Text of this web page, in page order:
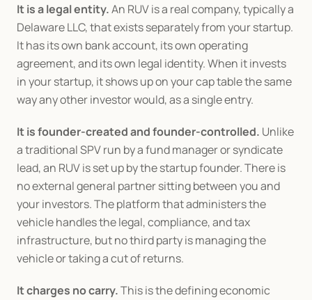
It is a legal entity. An RUV is a real company, typically a
Delaware LLC, that exists separately from your startup.
It has its own bank account, its own operating
agreement, and its own legal identity. When it invests
in your startup, it shows up on your cap table the same
way any other investor would, as a single entry.
It is founder-created and founder-controlled. Unlike
a traditional SPV run by a fund manager or syndicate
lead, an RUV is set up by the startup founder. There is
no external general partner sitting between you and
your investors. The platform that administers the
vehicle handles the legal, compliance, and tax
infrastructure, but no third party is managing the
vehicle or taking a cut of returns.
It charges no carry. This is the defining economic